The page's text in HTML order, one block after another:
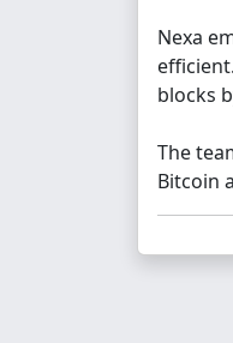
Nexa
blocks
The
Bitcoin